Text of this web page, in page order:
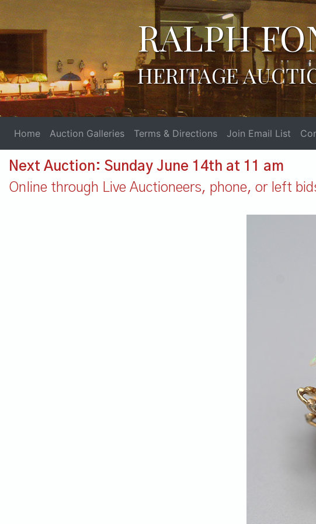
RALPH
HERITAGE
Home Auction Galleries Terms & Directions Join Email List
Next Auction: Sunday June 14th at 11 am
Online through Live Auctioneers, phone, or left